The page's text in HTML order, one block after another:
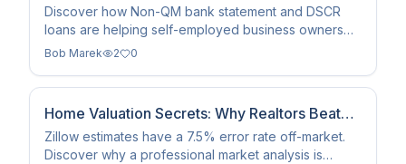
Statement Mortgage Guide
Discover how Non-QM bank statement and DSCR
loans are helping self-employed business owners
and investors qualify for mortgages in 2026 without
Bob Marek 2 0
Home Valuation Secrets: Why Realtors Beat
Zillow in 2026
Zillow estimates have a 7.5% error rate off-market.
Discover why a professional market analysis is